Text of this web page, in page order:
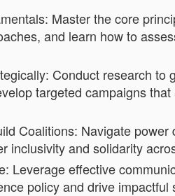
Master the core
and learn how to
Conduct research to
targeted campaigns
Coalitions: Navigate
inclusivity and solidarity
Leverage effective
policy and drive impactful